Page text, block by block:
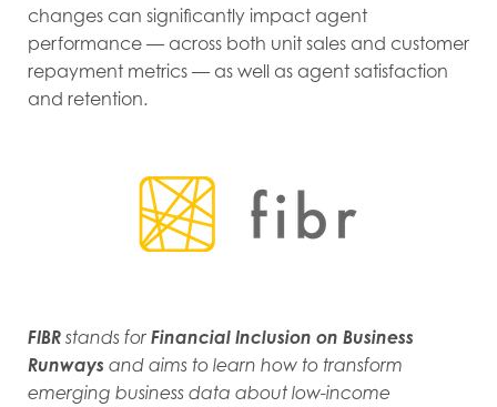
changes can significantly impact agent
performance — across both unit sales and customer
repayment metrics — as well as agent satisfaction
and retention.
FIBR stands for Financial Inclusion on Business
Runways and aims to learn how to transform
emerging business data about low-income